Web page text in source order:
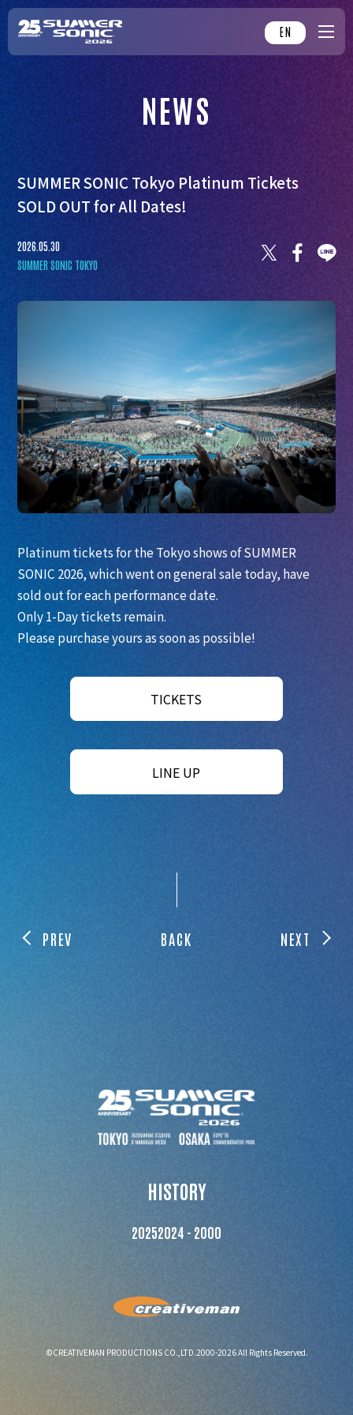
EN
NEWS
SUMMER SONIC Tokyo Platinum Tickets
SOLD OUT for All Dates!
2026.05.30
SUMMER SONIC TOKYO
Platinum tickets for the Tokyo shows of SUMMER
SONIC 2026, which went on general sale today, have
sold out for each performance date.
Only 1-Day tickets remain.
Please purchase yours as soon as possible!
TICKETS
LINE UP
PREV BACK NEXT
HISTORY
20252024 - 2000
©CREATIVEMAN PRODUCTIONS CO.,LTD.2000-2026 All Rights Reserved.